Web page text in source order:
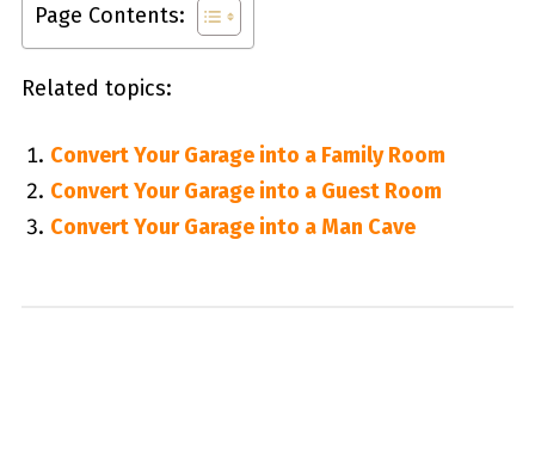
Page Contents:
Related topics:
Convert Your Garage into a Family Room
Convert Your Garage into a Guest Room
Convert Your Garage into a Man Cave